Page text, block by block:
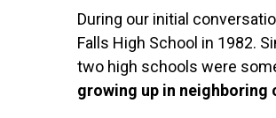
During our initial
Falls High School in 1982.
two high schools were
growing up in